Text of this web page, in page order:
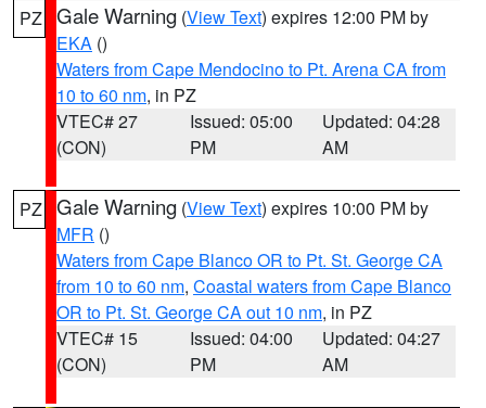
PZ Gale Warning (View Text) expires 12:00 PM by
EKA ()
Waters from Cape Mendocino to Pt. Arena CA from
10 to 60 nm, in PZ
VTEC# 27
(CON)
Issued: 05:00
PM
Updated: 04:28
AM
PZ Gale Warning (View Text) expires 10:00 PM by
MFR ()
Waters from Cape Blanco OR to Pt. St. George CA
from 10 to 60 nm, Coastal waters from Cape Blanco
OR to Pt. St. George CA out 10 nm, in PZ
VTEC# 15
(CON)
Issued: 04:00
PM
Updated: 04:27
AM